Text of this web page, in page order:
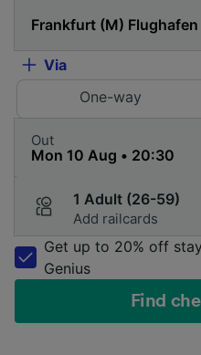
Via
One-way
Out
1 Adult (26-59)
Add railcards
Get up to 20% off
Genius
Find